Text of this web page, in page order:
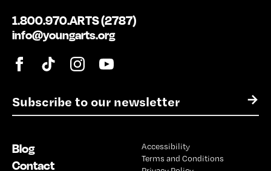
E
m
l
*
→
1.800.970.ARTS (2787)
info@youngarts.org
Blog
Contact
Accessibility
Terms and Conditions